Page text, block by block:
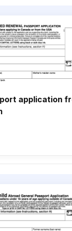
application